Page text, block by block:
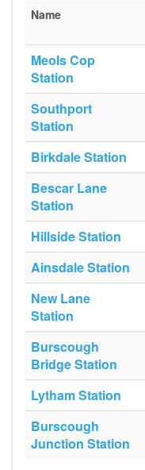
Name
Meols Cop
Station
Southport
Station
Birkdale Station
Bescar Lane
Station
Hillside Station
Ainsdale Station
New Lane
Station
Burscough
Bridge Station
Lytham Station
Burscough
Junction Station